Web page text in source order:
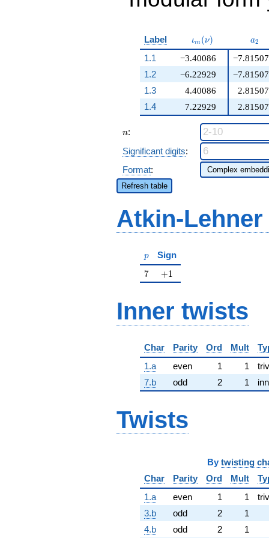
Label \iota_m(\nu)
ιm (ν) a2
1.1
−3.40086
−6.22929
4.40086
7.22929
−7.81507
1.2
−7.81507
1.3
2.81507
1.4
2.81507
n
n:
Significant digits:
Format:
Refresh table
Atkin-
p
p Sign
7
7 +1
+1
Inner twists
Char Parity Ord Mult
1.a
even 1 1
7.b
odd 2 1
Twists
By twisting
Char
Parity Ord Mult
1.a
even 1 1
3.b
odd 2
1
4.b
odd 2 1